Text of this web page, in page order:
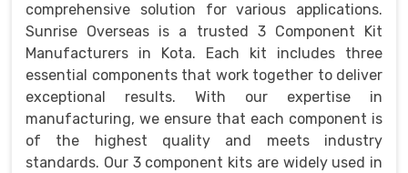
comprehensive solution for various applications.
Sunrise Overseas is a trusted 3 Component Kit
Manufacturers in Kota. Each kit includes three
essential components that work together to deliver
exceptional results. With our expertise in
manufacturing, we ensure that each component is
of the highest quality and meets industry
standards. Our 3 component kits are widely used in